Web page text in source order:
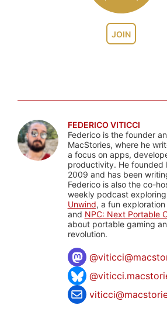
JOIN
FEDERICO VITICCI
Federico is the founder
MacStories, where he
a focus on apps,
productivity. He founded
2009 and has been
Federico is also the co-
weekly podcast
Unwind, a fun
and NPC: Next Portable
about portable gaming
revolution.
@